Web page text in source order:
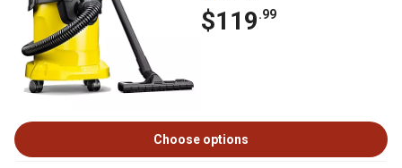
$119.99
Choose options